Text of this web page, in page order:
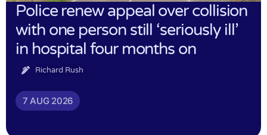
Police renew appeal over collision
with one person still ‘seriously ill’
in hospital four months on
Richard Rush
7 AUG 2026